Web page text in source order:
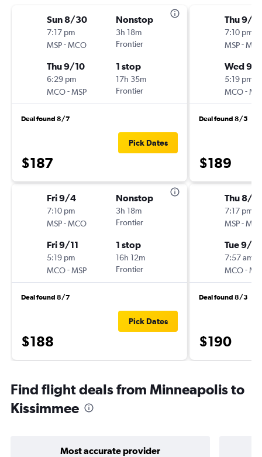
Sun 8/30
7:17 pm
MSP-MCO
Nonstop
3h 18m
Frontier
Thu 9/10
6:29 pm
MCO-MSP
1 stop
17h 35m
Frontier
Deal found 8/7
$187
Pick Dates
Fri 9/4
7:10 pm
MSP-MCO
Nonstop
3h 18m
Frontier
Fri 9/11
5:19 pm
MCO-MSP
1 stop
16h 12m
Frontier
Deal found 8/7
$188
Pick Dates
Thu 9/3
7:10 pm
MSP-
Wed 9/
5:19 pm
MCO-
Deal found 8/5
$189
Thu 8/
7:17 pm
MSP-
Tue 9/1
7:57 am
MCO-
Deal found 8/3
$190
Find flight deals from Minneapolis to
Kissimmee
Most accurate provider